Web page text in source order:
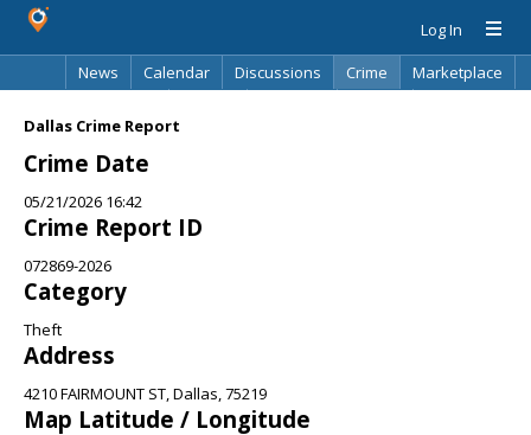
Log In
News
Calendar Discussions Crime
Marketplace
Dallas Crime Report
Crime Date
05/21/2026 16:42
Crime Report ID
072869-2026
Category
Theft
Address
4210 FAIRMOUNT ST, Dallas, 75219
Map Latitude / Longitude